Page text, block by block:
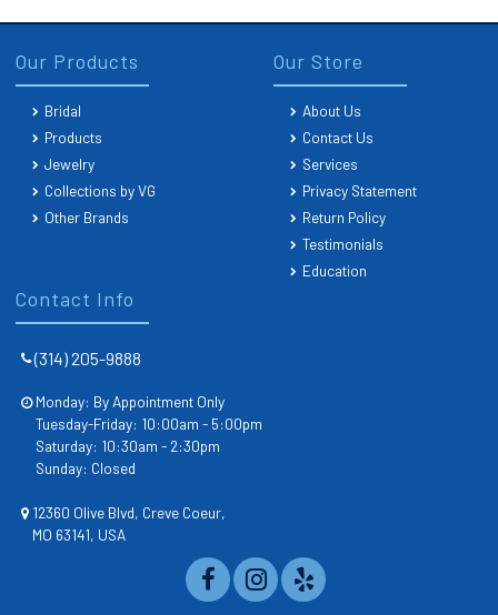
Contact Info
(314) 205-9888
Monday: By Appointment Only
Tuesday-Friday: 10:00am - 5:00pm
Saturday: 10:30am - 2:30pm
Sunday: Closed
12360 Olive Blvd, Creve Coeur,
MO 63141, USA
Our Products
Bridal
Products
Jewelry
Collections by VG
Other Brands
Our Store
About Us
Contact Us
Services
Privacy Statement
Return Policy
Testimonials
Education